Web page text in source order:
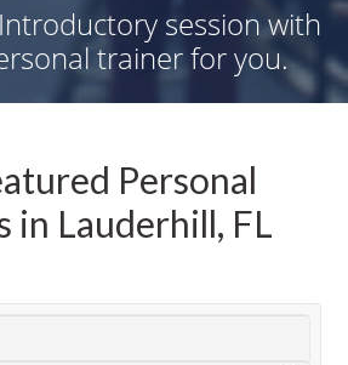
session with
trainer for you.
Personal
in Lauderhill, FL